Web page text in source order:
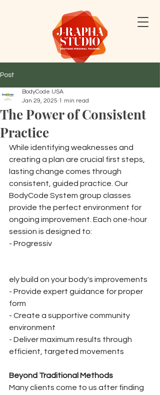
Post
The Power of Consistent
Practice
BodyCode USA
Jan 29, 2025 1 min read
While identifying weaknesses and
creating a plan are crucial first steps,
lasting change comes through
consistent, guided practice. Our
BodyCode System group classes
provide the perfect environment for
ongoing improvement. Each one-hour
session is designed to:
- Progressiv
ely build on your body's improvements
- Provide expert guidance for proper
form
- Create a supportive community
environment
- Deliver maximum results through
efficient, targeted movements
Beyond Traditional Methods
Many clients come to us after finding